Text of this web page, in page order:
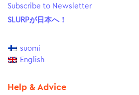
Subscribe to Newsletter
SLURPが日本へ！
suomi
English
Help & Advice